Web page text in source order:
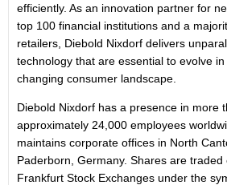
efficiently. As an innovation partner for
top 100 financial institutions and a
retailers, Diebold Nixdorf delivers
technology that are essential to evolve
changing consumer landscape.
Diebold Nixdorf has a presence in more
approximately 24,000 employees
maintains corporate offices in North
Paderborn, Germany. Shares are traded
Frankfurt Stock Exchanges under the